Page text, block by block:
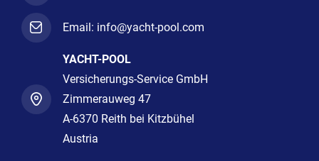
Email: info@yacht-pool.com
YACHT-POOL
Versicherungs-Service GmbH
Zimmerauweg 47
A-6370 Reith bei Kitzbühel
Austria